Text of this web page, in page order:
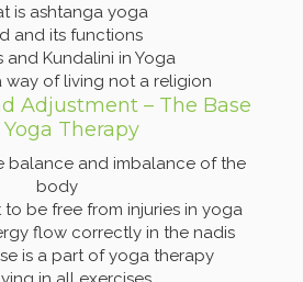
is ashtanga yoga
and its functions
and Kundalini in Yoga
way of living not a religion
Adjustment – The Base
Therapy
balance and imbalance of the
body
be free from injuries in yoga
flow correctly in the nadis
is a part of yoga therapy